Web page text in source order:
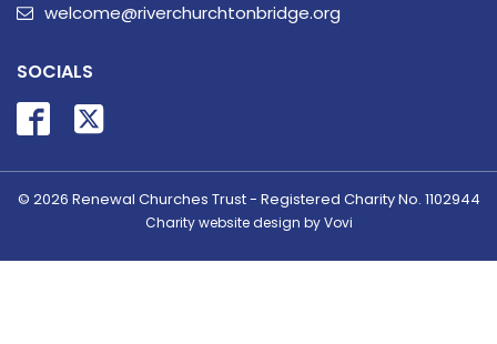
welcome@riverchurchtonbridge.org
SOCIALS
© 2026 Renewal Churches Trust - Registered Charity No. 1102944
Charity website design by Vovi